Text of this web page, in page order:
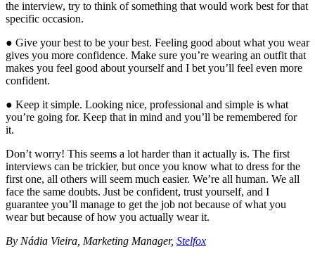
the interview, try to think of something that would work best for that
specific occasion.
● Give your best to be your best. Feeling good about what you wear
gives you more confidence. Make sure you’re wearing an outfit that
makes you feel good about yourself and I bet you’ll feel even more
confident.
● Keep it simple. Looking nice, professional and simple is what
you’re going for. Keep that in mind and you’ll be remembered for
it.
Don’t worry! This seems a lot harder than it actually is. The first
interviews can be trickier, but once you know what to dress for the
first one, all others will seem much easier. We’re all human. We all
face the same doubts. Just be confident, trust yourself, and I
guarantee you’ll manage to get the job not because of what you
wear but because of how you actually wear it.
By Nádia Vieira, Marketing Manager, Stelfox